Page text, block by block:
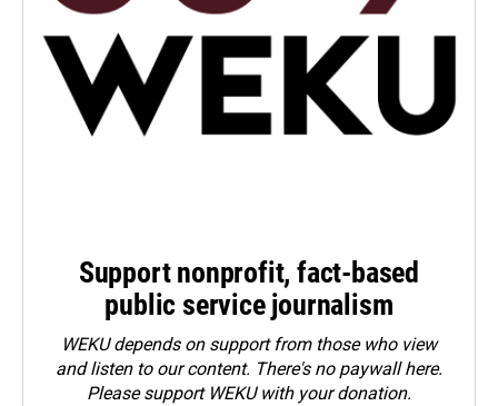
Support nonprofit, fact-based
public service journalism
WEKU depends on support from those who view
and listen to our content. There's no paywall here.
Pleasesupport WEKU with your donation.